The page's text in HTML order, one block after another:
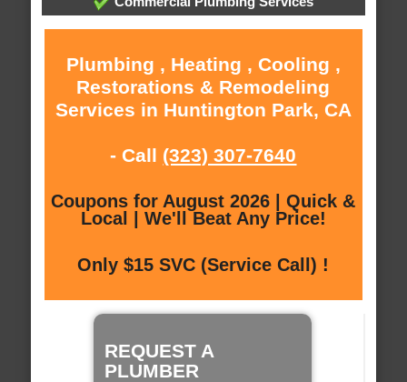
Plumbing , Heating , Cooling ,
Restorations & Remodeling
Services in Huntington Park, CA
- Call (323) 307-7640
Coupons for August 2026 | Quick &
Local | We'll Beat Any Price!
Only $15 SVC (Service Call) !
REQUEST A
PLUMBER